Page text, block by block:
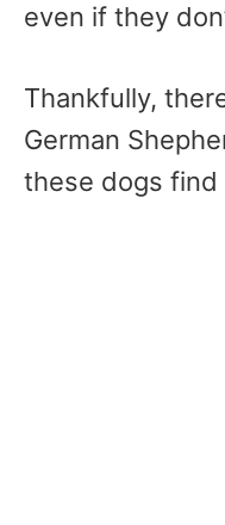
even if they
Thankfully,
German
these dogs find